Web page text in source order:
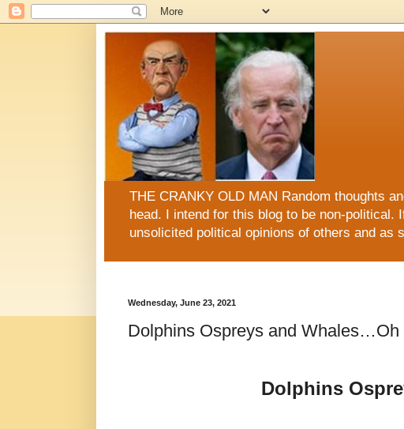
THE CRANKY OLD MAN Random thoughts
head. I intend for this blog to be non-
unsolicited political opinions of others and as
Wednesday, June 23, 2021
Dolphins Ospreys and Whales…Oh
Dolphins